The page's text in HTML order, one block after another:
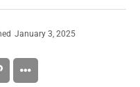
January 3, 2025